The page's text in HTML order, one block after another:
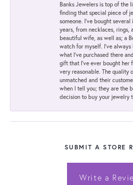
Banks Jewelers is top of the
finding that special piece of
someone. I've bought
years, from necklaces, rings,
beautiful wife, as well as; a
watch for myself. I've
what I've purchased there
gift that I've ever bought her
very reasonable. The quality
unmatched and their
when I tell you; they are the
decision to buy your jewelry
SUBMIT A STORE
Write a